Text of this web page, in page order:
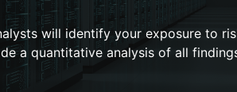
will identify your exposure to
a quantitative analysis of all